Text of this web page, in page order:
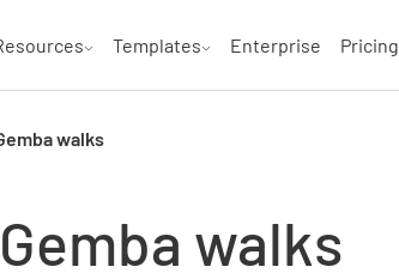
Templates Enterprise Pricing
walks
walks